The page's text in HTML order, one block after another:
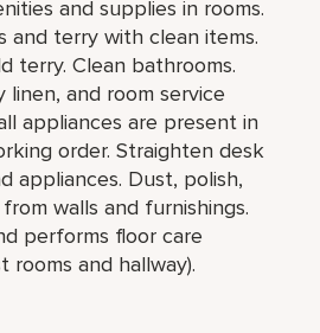
and supplies in rooms.
and terry with clean items.
terry. Clean bathrooms.
linen, and room service
appliances are present in
order. Straighten desk
appliances. Dust, polish,
walls and furnishings.
performs floor care
rooms and hallway).